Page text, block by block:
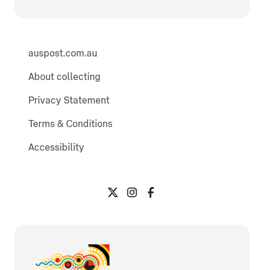
auspost.com.au
About collecting
Privacy Statement
Terms & Conditions
Accessibility